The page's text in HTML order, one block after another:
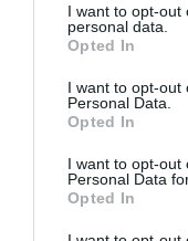
not limited to your
grant or deny
use your data for
consent section.
I want to opt-out
personal data.
Opted In
I want to opt-out
Personal Data.
Opted In
I want to opt-out
Personal Data
Opted In
Detalles
Categoría
Supermercado
GADIS